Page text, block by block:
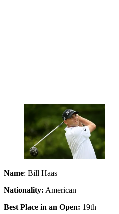
Name: Bill Haas
Nationality: American
Best Place in an Open: 19th